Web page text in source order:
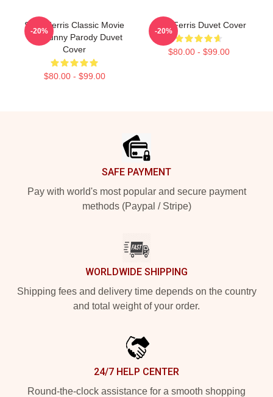
Save Ferris Classic Movie
80s Funny Parody Duvet
Cover
$80.00 - $99.00
-20%
Save Ferris Duvet Cover
$80.00 - $99.00
-20%
SAFE PAYMENT
Pay with world's most popular and secure payment
methods (Paypal / Stripe)
WORLDWIDE SHIPPING
Shipping fees and delivery time depends on the country
and total weight of your order.
24/7 HELP CENTER
Round-the-clock assistance for a smooth shopping